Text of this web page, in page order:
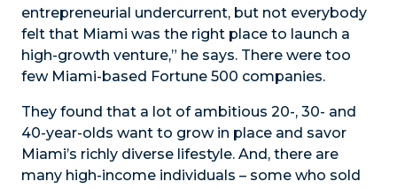
entrepreneurial undercurrent, but not everybody
felt that Miami was the right place to launch a
high-growth venture,” he says. There were too
few Miami-based Fortune 500 companies.
They found that a lot of ambitious 20-, 30- and
40-year-olds want to grow in place and savor
Miami’s richly diverse lifestyle. And, there are
many high-income individuals – some who sold